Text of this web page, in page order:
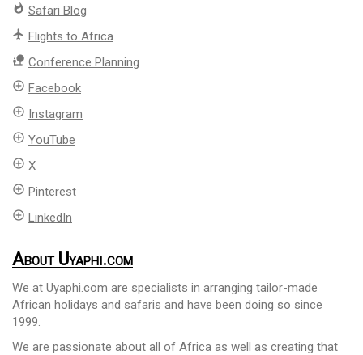
whatshot Safari Blog
flight Flights to Africa
nature_people Conference Planning
add_circle_outline Facebook
add_circle_outline Instagram
add_circle_outline YouTube
add_circle_outline X
add_circle_outline Pinterest
add_circle_outline LinkedIn
About Uyaphi.com
We at Uyaphi.com are specialists in arranging tailor-made
African holidays and safaris and have been doing so since
1999.
We are passionate about all of Africa as well as creating that